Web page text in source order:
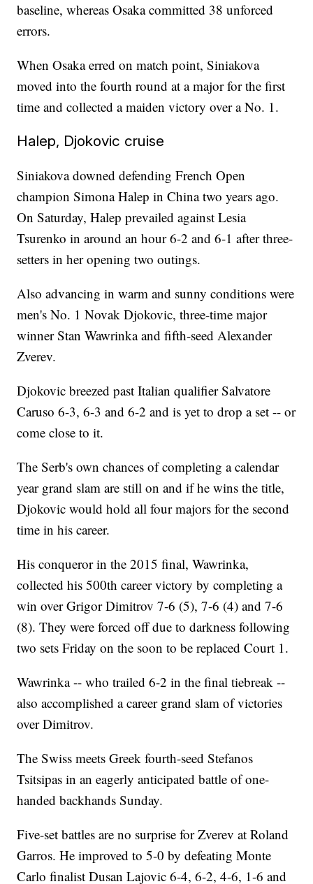
baseline, whereas Osaka committed 38 unforced
errors.
When Osaka erred on match point, Siniakova
moved into the fourth round at a major for the first
time and collected a maiden victory over a No. 1.
Halep, Djokovic cruise
Siniakova downed defending French Open
champion Simona Halep in China two years ago.
On Saturday, Halep prevailed against Lesia
Tsurenko in around an hour 6-2 and 6-1 after three-
setters in her opening two outings.
Also advancing in warm and sunny conditions were
men's No. 1 Novak Djokovic, three-time major
winner Stan Wawrinka and fifth-seed Alexander
Zverev.
Djokovic breezed past Italian qualifier Salvatore
Caruso 6-3, 6-3 and 6-2 and is yet to drop a set -- or
come close to it.
The Serb's own chances of completing a calendar
year grand slam are still on and if he wins the title,
Djokovic would hold all four majors for the second
time in his career.
His conqueror in the 2015 final, Wawrinka,
collected his 500th career victory by completing a
win over Grigor Dimitrov 7-6 (5), 7-6 (4) and 7-6
(8). They were forced off due to darkness following
two sets Friday on the soon to be replaced Court 1.
Wawrinka -- who trailed 6-2 in the final tiebreak --
also accomplished a career grand slam of victories
over Dimitrov.
The Swiss meets Greek fourth-seed Stefanos
Tsitsipas in an eagerly anticipated battle of one-
handed backhands Sunday.
Five-set battles are no surprise for Zverev at Roland
Garros. He improved to 5-0 by defeating Monte
Carlo finalist Dusan Lajovic 6-4, 6-2, 4-6, 1-6 and